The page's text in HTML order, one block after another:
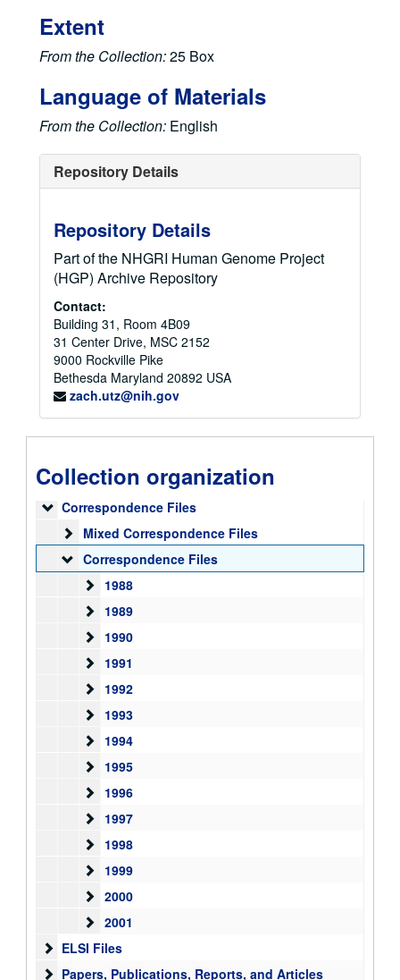
Extent
From the Collection:25 Box
Language of Materials
From the Collection: English
Repository Details
Repository Details
Part of the NHGRI Human Genome Project
(HGP) Archive Repository
Contact:
Building 31, Room 4B09
31 Center Drive, MSC 2152
9000 Rockville Pike
Bethesda Maryland 20892 USA
zach.utz@nih.gov
Collection organization
Elke Jordan Papers
Correspondence Files
Correspondence Files
Mixed Correspondence Files
Mixed Correspondence Files
Correspondence Files
Correspondence Files
1988
1988
1989
1989
1990
1990
1991
1991
1992
1992
1993
1993
1994
1994
1995
1995
1996
1996
1997
1997
1998
1998
1999
1999
2000
2000
2001
2001
ELSI Files
ELSI Files
Papers, Publications, Reports, and Articles
Papers, Publications, Reports, and Articles